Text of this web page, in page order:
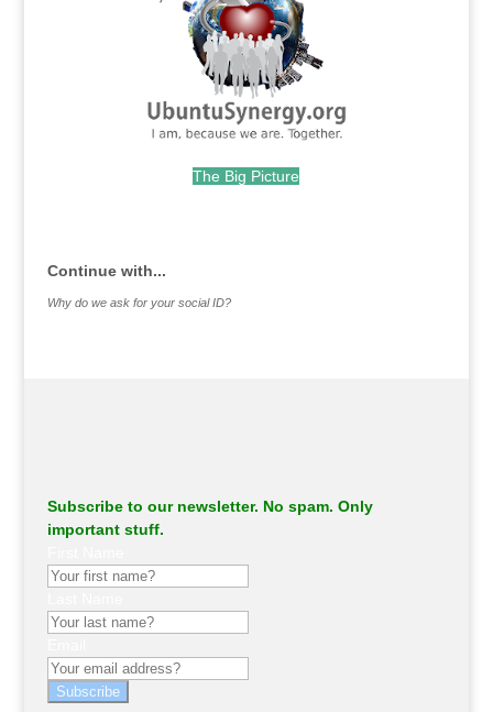
The Big Picture
Continue with...
Why do we ask for your social ID?
Subscribe to our newsletter. No spam. Only
important stuff.
Subscribe